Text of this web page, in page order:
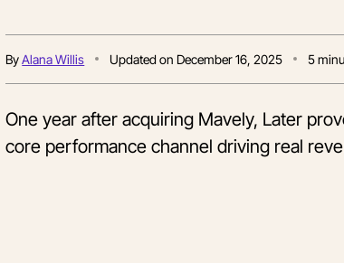
ByAlana Willis Updated onDecember 16, 2025 5
One year after acquiring Mavely, Later
core performance channel driving real